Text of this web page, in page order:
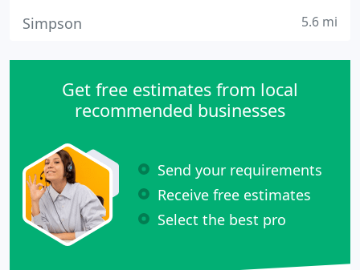
Simpson 5.6 mi
Get free estimates from local
recommended businesses
Send your requirements
Receive free estimates
Select the best pro